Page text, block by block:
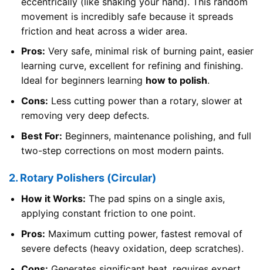
movement is incredibly safe because it spreads
friction and heat across a wider area.
Pros: Very safe, minimal risk of burning paint, easier
learning curve, excellent for refining and finishing.
Ideal for beginners learning how to polish.
Cons: Less cutting power than a rotary, slower at
removing very deep defects.
Best For: Beginners, maintenance polishing, and full
two-step corrections on most modern paints.
2. Rotary Polishers (Circular)
How it Works: The pad spins on a single axis,
applying constant friction to one point.
Pros: Maximum cutting power, fastest removal of
severe defects (heavy oxidation, deep scratches).